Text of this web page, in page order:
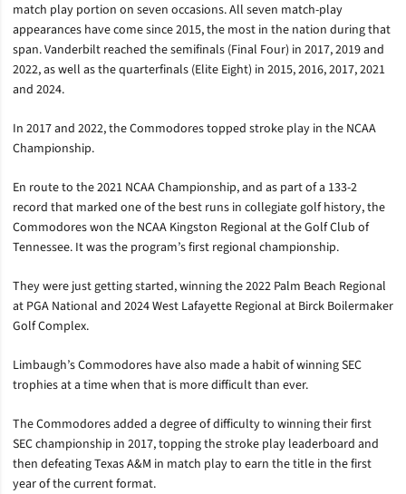
match play portion on seven occasions. All seven match-play
appearances have come since 2015, the most in the nation during that
span. Vanderbilt reached the semifinals (Final Four) in 2017, 2019 and
2022, as well as the quarterfinals (Elite Eight) in 2015, 2016, 2017, 2021
and 2024.
In 2017 and 2022, the Commodores topped stroke play in the NCAA
Championship.
En route to the 2021 NCAA Championship, and as part of a 133-2
record that marked one of the best runs in collegiate golf history, the
Commodores won the NCAA Kingston Regional at the Golf Club of
Tennessee. It was the program’s first regional championship.
They were just getting started, winning the 2022 Palm Beach Regional
at PGA National and 2024 West Lafayette Regional at Birck Boilermaker
Golf Complex.
Limbaugh’s Commodores have also made a habit of winning SEC
trophies at a time when that is more difficult than ever.
The Commodores added a degree of difficulty to winning their first
SEC championship in 2017, topping the stroke play leaderboard and
then defeating Texas A&M in match play to earn the title in the first
year of the current format.